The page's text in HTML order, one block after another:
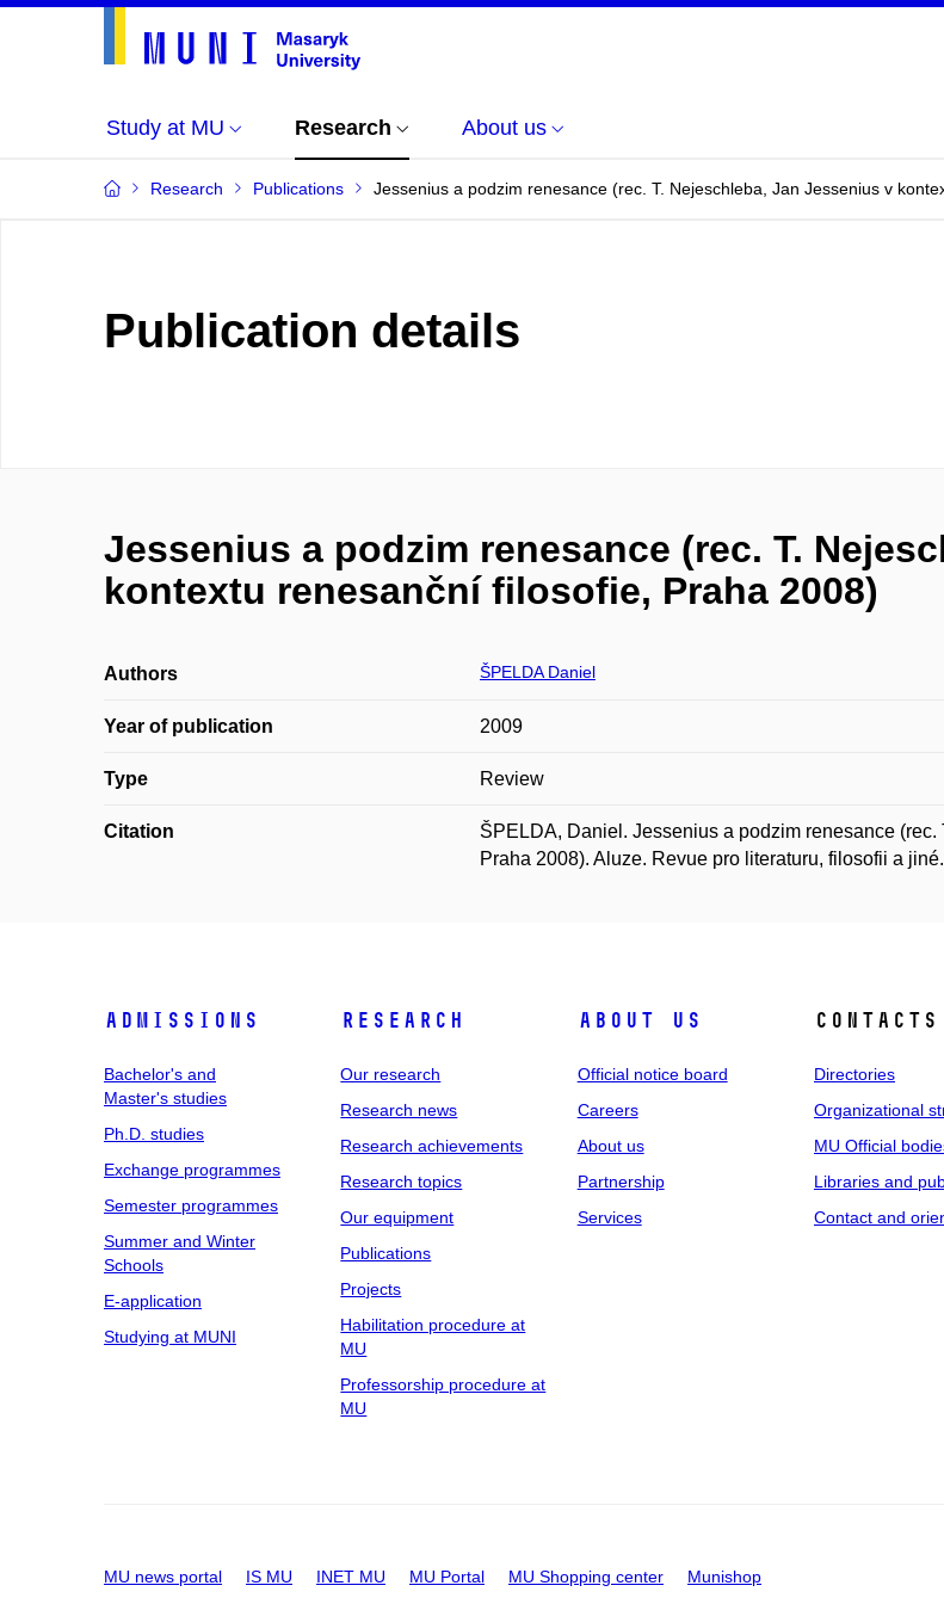
Study at MU Research About us
Research Publications Jessenius a podzim renesance (rec. T. Nejeschleba, Jan Jessenius v
Publication details
Jessenius a podzim renesance (rec. T.
kontextu renesanční filosofie, Praha 2008)
Authors ŠPELDA Daniel
Year of publication 2009
Type Review
Citation
ŠPELDA, Daniel. Jessenius a podzim renesance
Praha 2008). Aluze. Revue pro literaturu, filosofii a
Admissions
Bachelor's and
Master's studies
Ph.D. studies
Exchange programmes
Semester programmes
Summer and Winter
Schools
E-application
Studying at MUNI
Research
Our research
Research news
Research achievements
Research topics
Our equipment
Publications
Projects
Habilitation procedure at
MU
Professorship procedure at
MU
About us
Official notice board
Careers
About us
Partnership
Services
Contacts
Directories
Organizational
MU Official
Libraries and
Contact and
MU news portal IS MU INET MU MU Portal MU Shopping center Munishop